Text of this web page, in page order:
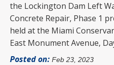
the Lockington Dam Left
Concrete Repair, Phase 1
held at the Miami
East Monument Avenue,
Posted on: Feb 23, 2023